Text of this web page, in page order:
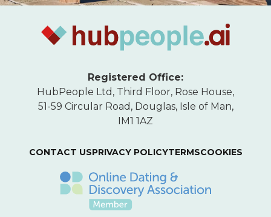
Registered Office:
HubPeople Ltd, Third Floor, Rose House,
51-59 Circular Road, Douglas, Isle of Man,
IM1 1AZ
CONTACT USPRIVACY POLICYTERMSCOOKIES